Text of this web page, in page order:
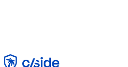
Rejeter